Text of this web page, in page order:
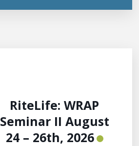
RiteLife: WRAP
Seminar II August
24 – 26th, 2026